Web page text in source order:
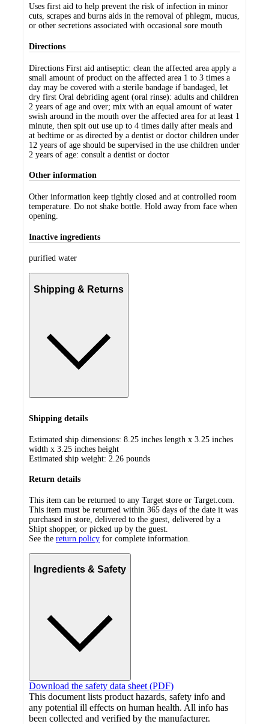
Uses first aid to help prevent the risk of infection in minor
cuts, scrapes and burns aids in the removal of phlegm, mucus,
or other secretions associated with occasional sore mouth
Directions
Directions First aid antiseptic: clean the affected area apply a
small amount of product on the affected area 1 to 3 times a
day may be covered with a sterile bandage if bandaged, let
dry first Oral debriding agent (oral rinse): adults and children
2 years of age and over; mix with an equal amount of water
swish around in the mouth over the affected area for at least 1
minute, then spit out use up to 4 times daily after meals and
at bedtime or as directed by a dentist or doctor children under
12 years of age should be supervised in the use children under
2 years of age: consult a dentist or doctor
Other information
Other information keep tightly closed and at controlled room
temperature. Do not shake bottle. Hold away from face when
opening.
Inactive ingredients
purified water
Shipping & Returns
Shipping details
Estimated ship dimensions: 8.25 inches length x 3.25 inches
width x 3.25 inches height
Estimated ship weight: 2.26 pounds
Return details
This item can be returned to any Target store or Target.com.
This item must be returned within 365 days of the date it was
purchased in store, delivered to the guest, delivered by a
Shipt shopper, or picked up by the guest.
See the return policy for complete information.
Ingredients & Safety
Download the safety data sheet (PDF)
This document lists product hazards, safety info and
any potential ill effects on human health. All info has
been collected and verified by the manufacturer.